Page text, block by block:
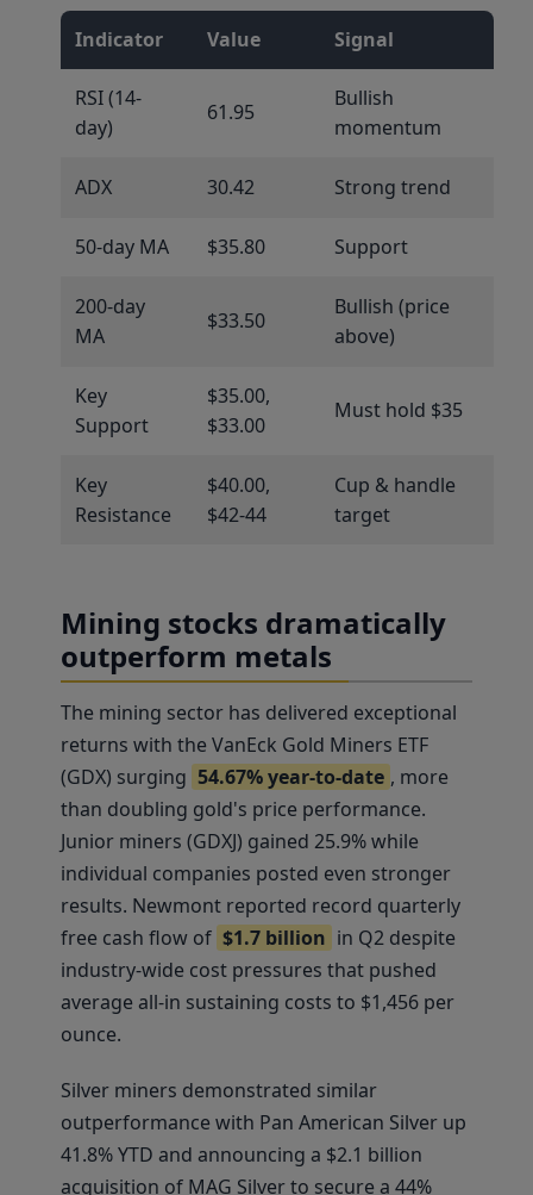
Indicator Value Signal
RSI (14-
day)
61.95
Bullish
momentum
ADX 30.42 Strong trend
50-day MA $35.80 Support
200-day
MA
$33.50
Bullish (price
above)
Key
Support
$35.00,
$33.00
Must hold $35
Key
Resistance
$40.00,
$42-44
Cup & handle
target
Mining stocks dramatically
outperform metals
The mining sector has delivered exceptional
returns with the VanEck Gold Miners ETF
(GDX) surging 54.67% year-to-date , more
than doubling gold's price performance.
Junior miners (GDXJ) gained 25.9% while
individual companies posted even stronger
results. Newmont reported record quarterly
free cash flow of $1.7 billion in Q2 despite
industry-wide cost pressures that pushed
average all-in sustaining costs to $1,456 per
ounce.
Silver miners demonstrated similar
outperformance with Pan American Silver up
41.8% YTD and announcing a $2.1 billion
acquisition of MAG Silver to secure a 44%